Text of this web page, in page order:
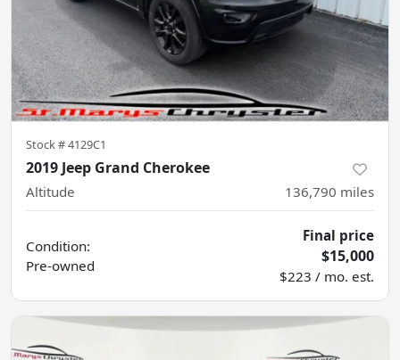
Stock #4129C1
2019 Jeep Grand Cherokee
Altitude 136,790 miles
Condition:
Pre-owned
Final price
$15,000
$223 / mo. est.